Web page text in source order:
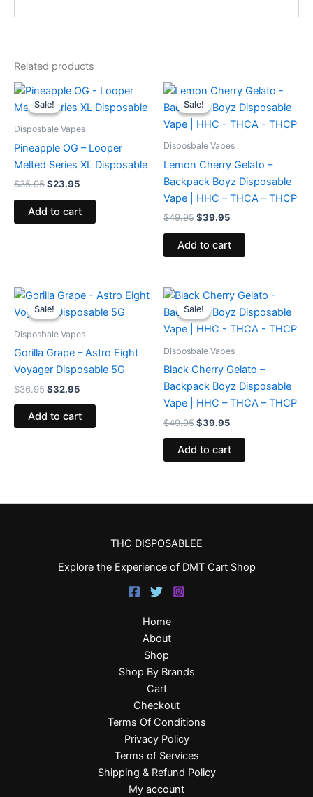
Related products
Sale!
Sale!
Disposbale Vapes
Pineapple OG – Looper
Melted Series XL Disposable
$35.95
Original
price
was:
$23.95
Current
is:
Add to cart
Sale!
Sale!
Disposbale Vapes
Lemon Cherry Gelato –
Backpack Boyz Disposable
Vape | HHC – THCA – THCP
$49.95
Original
price
was:
$49.95.
$39.95
Current
price
is:
$39.95.
Add to cart
Sale!
Sale!
Disposbale Vapes
Gorilla Grape – Astro Eight
Voyager Disposable 5G
$36.95
Original
price
was:
$32.95
Current
is:
Add to cart
Sale!
Sale!
Disposbale Vapes
Black Cherry Gelato –
Backpack Boyz Disposable
Vape | HHC – THCA – THCP
$49.95
Original
price
was:
$49.95.
$39.95
Current
price
is:
$39.95.
Add to cart
THC DISPOSABLEE
Explore the Experience of DMT Cart Shop
Home
About
Shop
Shop By Brands
Cart
Checkout
Terms Of Conditions
Privacy Policy
Terms of Services
Shipping & Refund Policy
My account